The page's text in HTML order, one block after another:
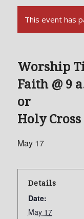
This event has
Worship
Faith @ 9
or
Holy Cross
May 17
Details
Date:
May 17